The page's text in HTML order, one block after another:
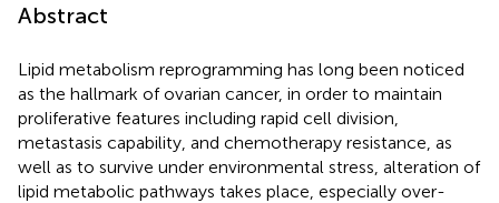
Abstract
Lipid metabolism reprogramming has long been noticed
as the hallmark of ovarian cancer, in order to maintain
proliferative features including rapid cell division,
metastasis capability, and chemotherapy resistance, as
well as to survive under environmental stress, alteration of
lipid metabolic pathways takes place, especially over-